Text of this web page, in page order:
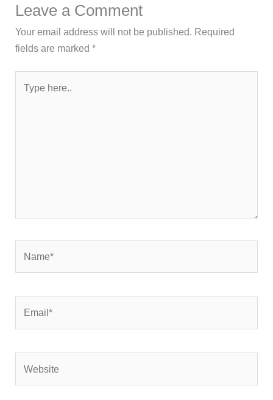
Leave a Comment
Your email address will not be published. Required
fields are marked*
here..